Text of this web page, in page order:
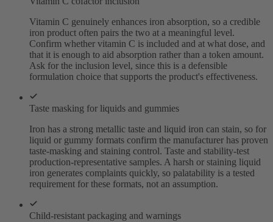
Vitamin C genuinely enhances iron absorption, so a credible
iron product often pairs the two at a meaningful level.
Confirm whether vitamin C is included and at what dose, and
that it is enough to aid absorption rather than a token amount.
Ask for the inclusion level, since this is a defensible
formulation choice that supports the product's effectiveness.
Taste masking for liquids and gummies
Iron has a strong metallic taste and liquid iron can stain, so for
liquid or gummy formats confirm the manufacturer has proven
taste-masking and staining control. Taste and stability-test
production-representative samples. A harsh or staining liquid
iron generates complaints quickly, so palatability is a tested
requirement for these formats, not an assumption.
Child-resistant packaging and warnings